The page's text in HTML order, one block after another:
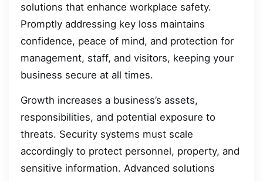
solutions that enhance workplace safety.
Promptly addressing key loss maintains
confidence, peace of mind, and protection for
management, staff, and visitors, keeping your
business secure at all times.
Growth increases a business’s assets,
responsibilities, and potential exposure to
threats. Security systems must scale
accordingly to protect personnel, property, and
sensitive information. Advanced solutions